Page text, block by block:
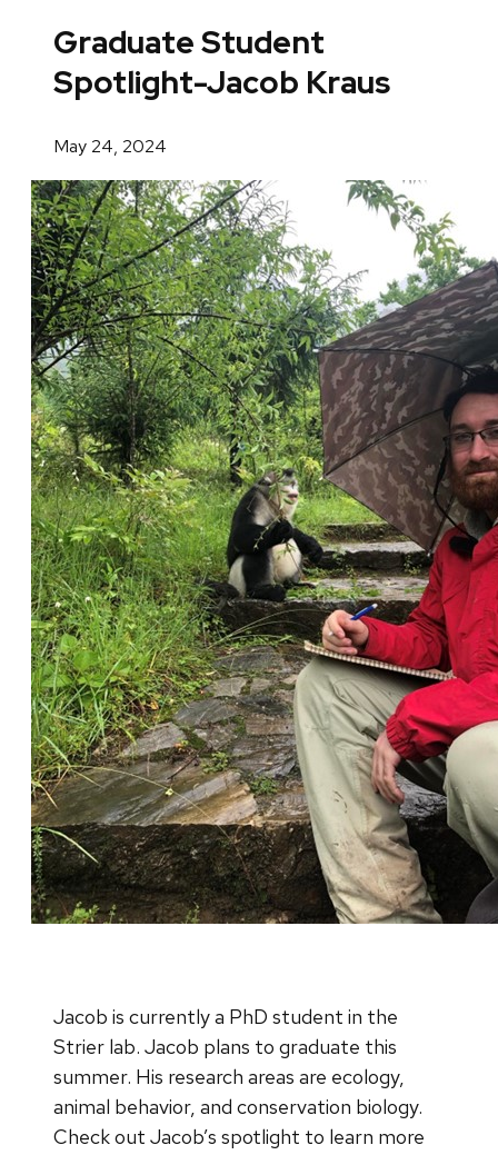
Graduate Student
Spotlight-Jacob Kraus
May 24, 2024
Jacob is currently a PhD student in the
Strier lab. Jacob plans to graduate this
summer. His research areas are ecology,
animal behavior, and conservation biology.
Check out Jacob’s spotlight to learn more